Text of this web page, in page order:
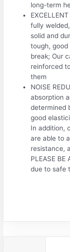
long-term
fully
solid and
tough,
break; Our
reinforced
them
NOISE
absorption
determined
good
In addition,
are able to
resistance,
PLEASE
due to safe